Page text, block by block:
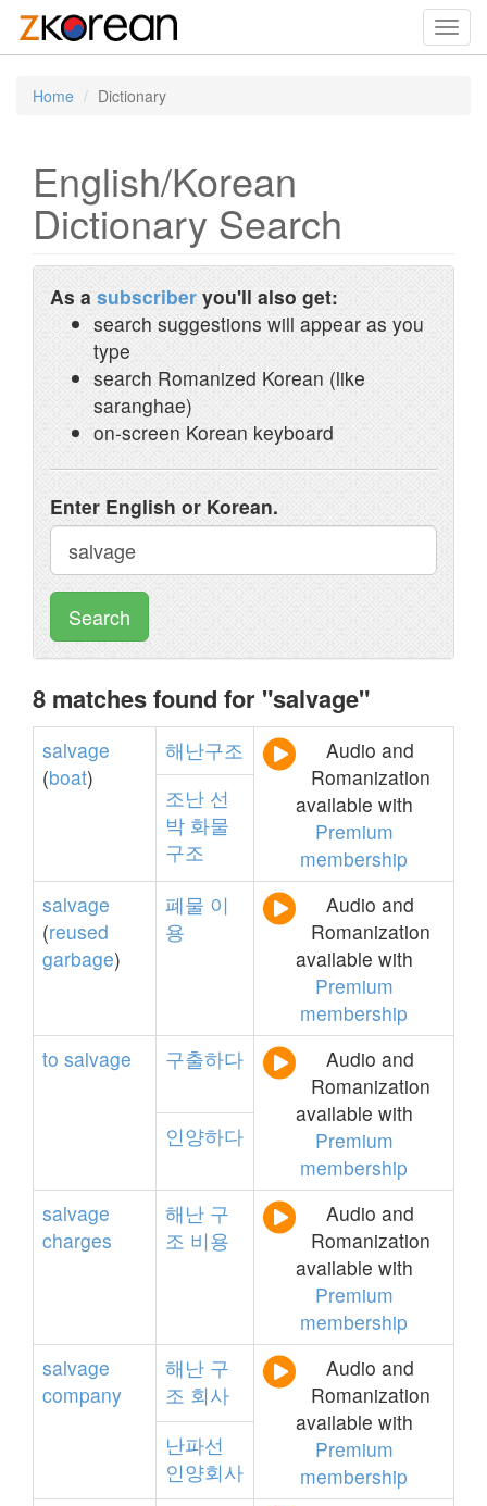
Home Dictionary
English/Korean
Dictionary Search
As a subscriber you'll also get:
search suggestions will appear as you
type
search Romanized Korean (like
saranghae)
on-screen Korean keyboard
Enter English or Korean.
Search
8 matches found for "salvage"
salvage
(boat)
해난구조
Audio and
Romanization
available with
Premium
membership
조난 선
박 화물
구조
salvage
(reused
garbage)
폐물 이
용
Audio and
Romanization
available with
Premium
membership
to salvage 구출하다
Audio and
Romanization
available with
Premium
membership
인양하다
salvage
charges
해난 구
조 비용
Audio and
Romanization
available with
Premium
membership
salvage
company
해난 구
조 회사
Audio and
Romanization
available with
Premium
membership
난파선
인양회사